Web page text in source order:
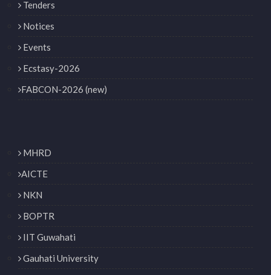
Tenders
Notices
Events
Ecstasy-2026
FABCON-2026 (new)
MHRD
AICTE
NKN
BOPTR
IIT Guwahati
Gauhati University